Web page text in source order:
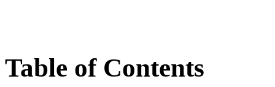
Table of Contents